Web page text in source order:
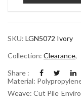
SKU: LGN5072 Ivory
Collection: Clearance,
Share :
Material:
Weave: Cut Pile